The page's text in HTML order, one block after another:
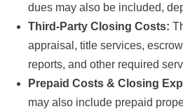
dues may also be included,
Third-Party Closing Costs:
appraisal, title services,
reports, and other required
Prepaid Costs & Closing
may also include prepaid